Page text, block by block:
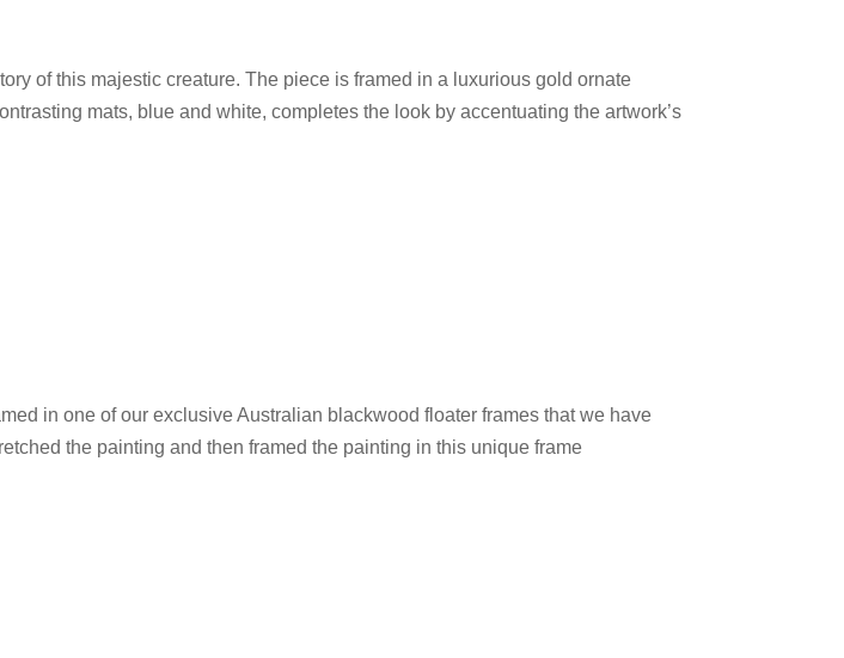
of this majestic creature. The piece is framed in a luxurious gold ornate
mats, blue and white, completes the look by accentuating the artwork’s
in one of our exclusive Australian blackwood floater frames that we have
the painting and then framed the painting in this unique frame